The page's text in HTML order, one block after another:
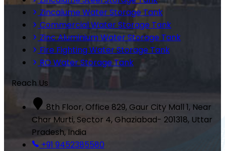
Zincalume Water Storage Tank
Commercial Water Storage Tank
Zinc Aluminium Water Storage Tank
Fire Fighting Water Storage Tank
RO Water Storage Tank
Reach Us
8th Floor, Office 829, Gaur City Mall 1, Near
Char Murti, Sector 4, Ghaziabad- 201318, Uttar
Pradesh, India
+91 9452385580